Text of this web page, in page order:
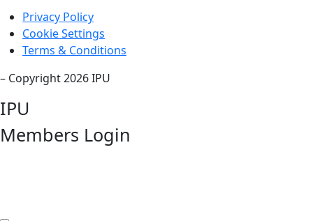
Privacy Policy
Cookie Settings
Terms & Conditions
– Copyright 2026 IPU
IPU
Members Login